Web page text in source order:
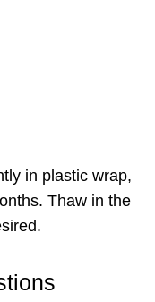
in plastic wrap,
Thaw in the